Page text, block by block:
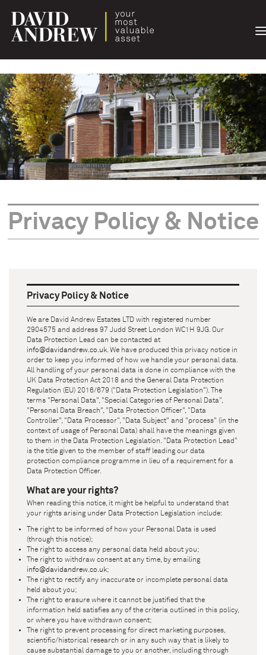
Privacy Policy & Notice
Privacy Policy & Notice
We are David Andrew Estates LTD with registered number
2904575 and address 97 Judd Street London WC1H 9JG. Our
Data Protection Lead can be contacted at
info@davidandrew.co.uk. We have produced this privacy notice in
order to keep you informed of how we handle your personal data.
All handling of your personal data is done in compliance with the
UK Data Protection Act 2018 and the General Data Protection
Regulation (EU) 2016/679 ("Data Protection Legislation"). The
terms "Personal Data", "Special Categories of Personal Data",
"Personal Data Breach", "Data Protection Officer", "Data
Controller", "Data Processor", "Data Subject" and "process" (in the
context of usage of Personal Data) shall have the meanings given
to them in the Data Protection Legislation. "Data Protection Lead"
is the title given to the member of staff leading our data
protection compliance programme in lieu of a requirement for a
Data Protection Officer.
What are your rights?
When reading this notice, it might be helpful to understand that
your rights arising under Data Protection Legislation include:
The right to be informed of how your Personal Data is used
(through this notice);
The right to access any personal data held about you;
The right to withdraw consent at any time, by emailing
info@davidandrew.co.uk;
The right to rectify any inaccurate or incomplete personal data
held about you;
The right to erasure where it cannot be justified that the
information held satisfies any of the criteria outlined in this policy,
or where you have withdrawn consent;
The right to prevent processing for direct marketing purposes,
scientific/historical research or in any such way that is likely to
cause substantial damage to you or another, including through